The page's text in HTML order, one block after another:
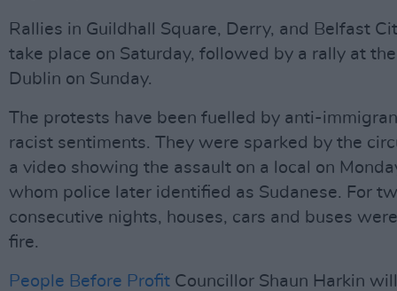
Rallies in Guildhall Square, Derry, and Belfast
take place on Saturday, followed by a rally at
Dublin on Sunday.
The protests have been fuelled by anti-
racist sentiments. They were sparked by the
a video showing the assault on a local on
whom police later identified as Sudanese. For
consecutive nights, houses, cars and buses
fire.
People Before Profit Councillor Shaun Harkin